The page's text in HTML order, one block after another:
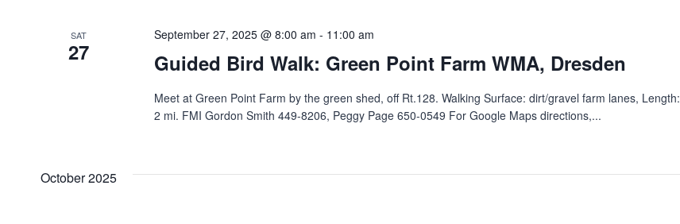
SAT
27 Guided Bird Walk: Green Point Farm WMA‬‭, Dresden
September 27, 2025 @ 8:00 am - 11:00 am
Meet at Green Point Farm by the green shed, off Rt.128.‬ ‭Walking Surface: dirt/gravel farm lanes, Length:
2 mi. FMI Gordon Smith 449-8206, Peggy Page‬ 650-0549 For Google Maps directions,...
October 2025